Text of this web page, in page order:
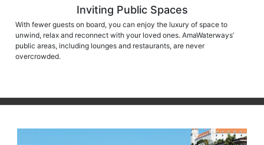
Inviting Public Spaces
With fewer guests on board, you can enjoy the luxury of space to
unwind, relax and reconnect with your loved ones. AmaWaterways’
public areas, including lounges and restaurants, are never
overcrowded.